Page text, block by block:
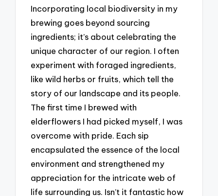
Incorporating local biodiversity in my
brewing goes beyond sourcing
ingredients; it’s about celebrating the
unique character of our region. I often
experiment with foraged ingredients,
like wild herbs or fruits, which tell the
story of our landscape and its people.
The first time I brewed with
elderflowers I had picked myself, I was
overcome with pride. Each sip
encapsulated the essence of the local
environment and strengthened my
appreciation for the intricate web of
life surrounding us. Isn’t it fantastic how